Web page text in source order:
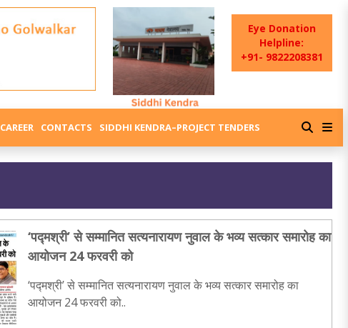
Eye Donation
Helpline:
+91- 9822208381
CAREER CONTACTS SIDDHI KENDRA–PROJECT TENDERS
‘पद्मश्री’ से सम्मानित सत्यनारायण नुवाल के भव्य सत्कार समारोह का
आयोजन 24 फरवरी को
‘पद्मश्री’ से सम्मानित सत्यनारायण नुवाल के भव्य सत्कार समारोह का
आयोजन 24 फरवरी को..